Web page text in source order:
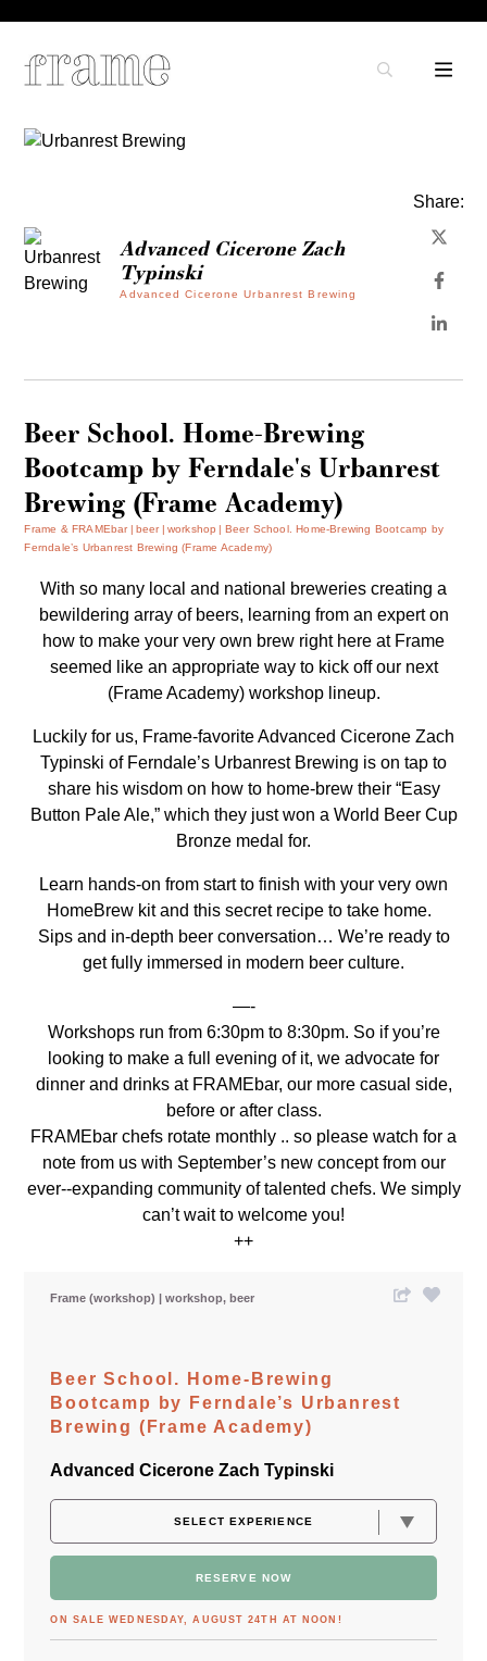
Advanced Cicerone Zach
Typinski
Advanced Cicerone Urbanrest Brewing
Share:
Beer School. Home-Brewing
Bootcamp by Ferndale's Urbanrest
Brewing (Frame Academy)
Frame & FRAMEbar beer workshop
Beer School. Home-Brewing Bootcamp by
Ferndale’s Urbanrest Brewing (Frame Academy)
With so many local and national breweries creating a
bewildering array of beers, learning from an expert on
how to make your very own brew right here at Frame
seemed like an appropriate way to kick off our next
(Frame Academy) workshop lineup.
Luckily for us, Frame-favorite Advanced Cicerone Zach
Typinski of Ferndale’s Urbanrest Brewing is on tap to
share his wisdom on how to home-brew their “Easy
Button Pale Ale,” which they just won a World Beer Cup
Bronze medal for.
Learn hands-on from start to finish with your very own
HomeBrew kit and this secret recipe to take home.
Sips and in-depth beer conversation… We’re ready to
get fully immersed in modern beer culture.
—-
Workshops run from 6:30pm to 8:30pm. So if you’re
looking to make a full evening of it, we advocate for
dinner and drinks at FRAMEbar, our more casual side,
before or after class.
FRAMEbar chefs rotate monthly .. so please watch for a
note from us with September’s new concept from our
ever-­‐expanding community of talented chefs. We simply
can’t wait to welcome you!
++
Frame (workshop) workshop beer
Beer School. Home-Brewing
Bootcamp by Ferndale’s Urbanrest
Brewing (Frame Academy)
Advanced Cicerone Zach Typinski
RESERVE NOW
ON SALE WEDNESDAY, AUGUST 24TH AT NOON!